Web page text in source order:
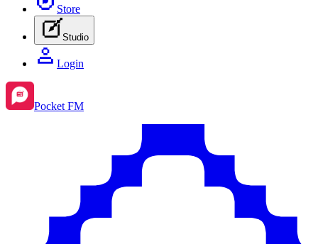
Store
Studio
Login
Pocket FM